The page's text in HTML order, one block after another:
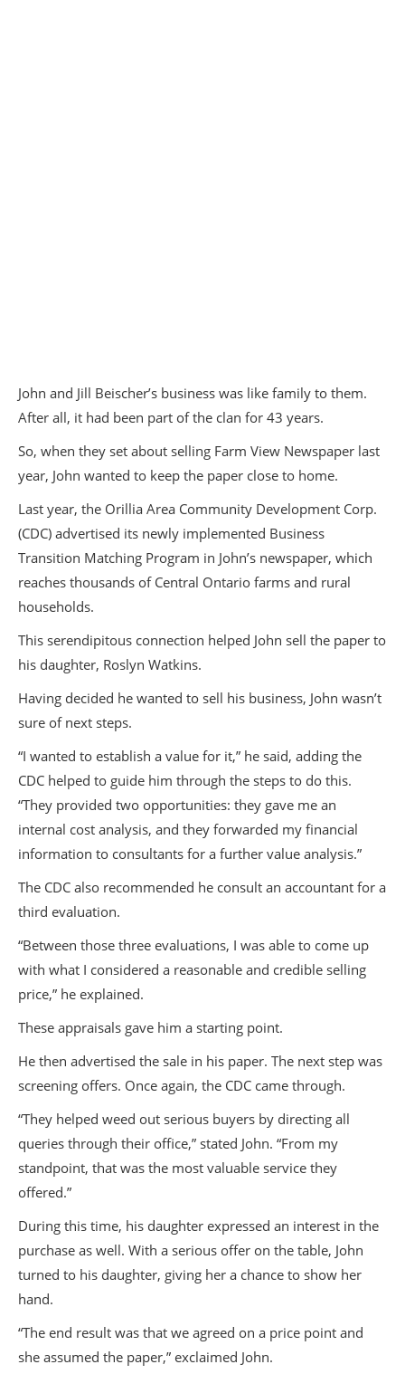
John and Jill Beischer’s business was like family to them.
After all, it had been part of the clan for 43 years.
So, when they set about selling Farm View Newspaper last
year, John wanted to keep the paper close to home.
Last year, the Orillia Area Community Development Corp.
(CDC) advertised its newly implemented Business
Transition Matching Program in John’s newspaper, which
reaches thousands of Central Ontario farms and rural
households.
This serendipitous connection helped John sell the paper to
his daughter, Roslyn Watkins.
Having decided he wanted to sell his business, John wasn’t
sure of next steps.
“I wanted to establish a value for it,” he said, adding the
CDC helped to guide him through the steps to do this.
“They provided two opportunities: they gave me an
internal cost analysis, and they forwarded my financial
information to consultants for a further value analysis.”
The CDC also recommended he consult an accountant for a
third evaluation.
“Between those three evaluations, I was able to come up
with what I considered a reasonable and credible selling
price,” he explained.
These appraisals gave him a starting point.
He then advertised the sale in his paper. The next step was
screening offers. Once again, the CDC came through.
“They helped weed out serious buyers by directing all
queries through their office,” stated John. “From my
standpoint, that was the most valuable service they
offered.”
During this time, his daughter expressed an interest in the
purchase as well. With a serious offer on the table, John
turned to his daughter, giving her a chance to show her
hand.
“The end result was that we agreed on a price point and
she assumed the paper,” exclaimed John.